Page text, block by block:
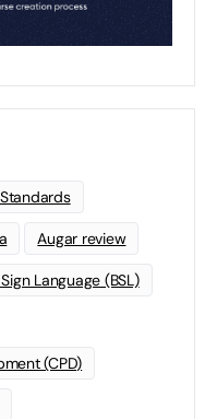
Augar review
Language (BSL)
(CPD)